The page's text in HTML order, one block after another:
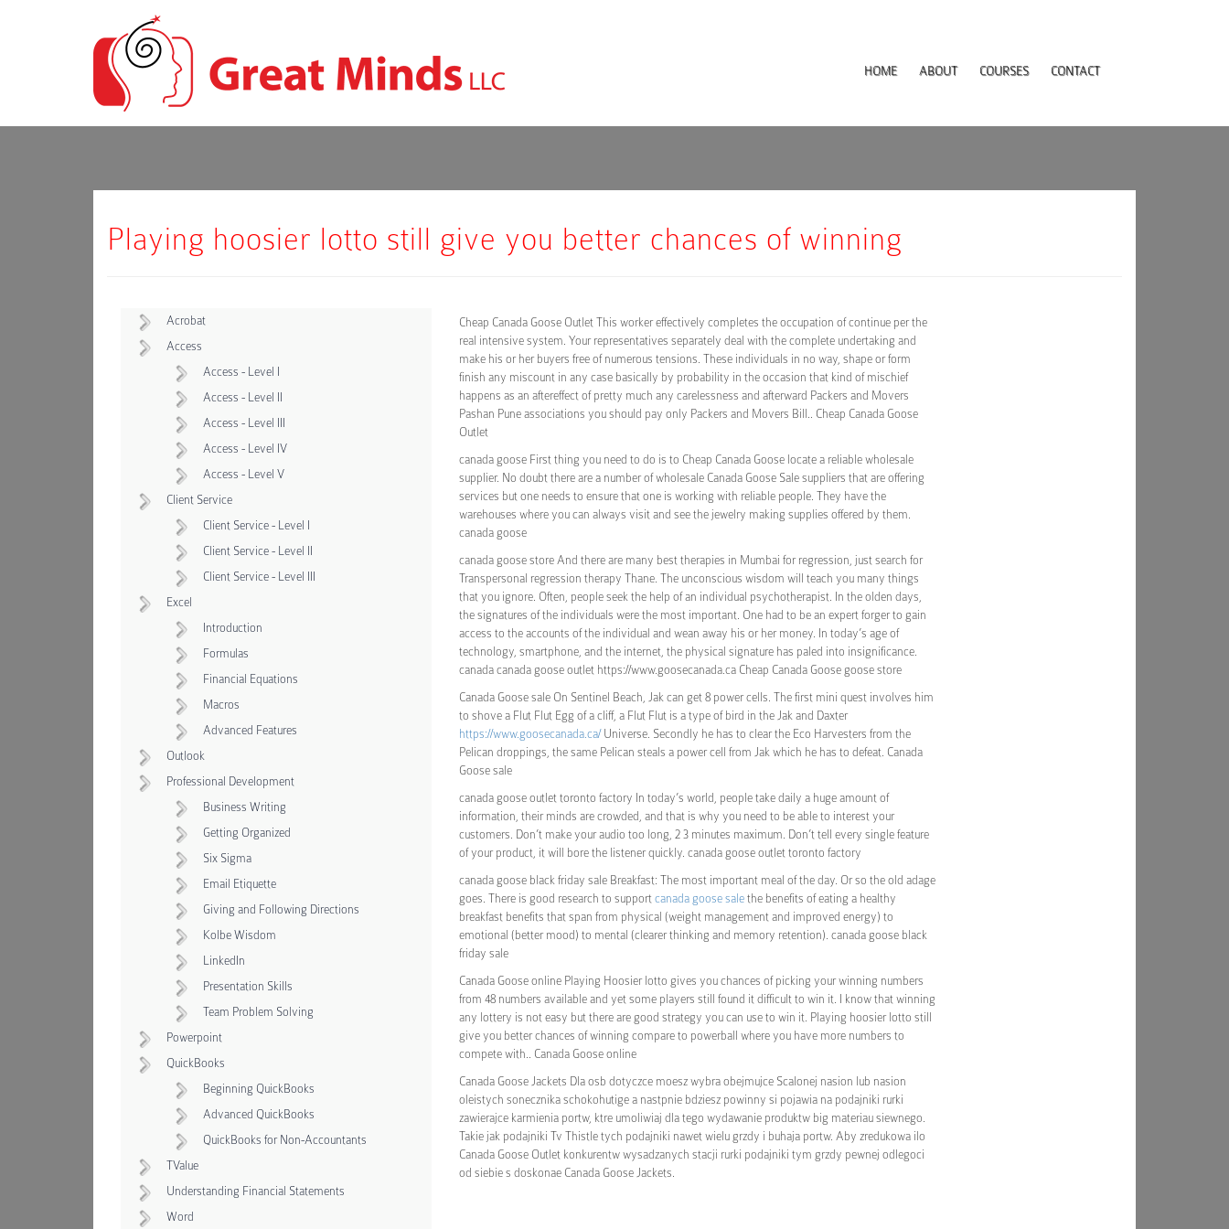
HOME ABOUT COURSES CONTACT
Playing hoosier lotto still give you better chances of winning
Acrobat
Access
Access - Level I
Access - Level II
Access - Level III
Access - Level IV
Access - Level V
Client Service
Client Service - Level I
Client Service - Level II
Client Service - Level III
Excel
Introduction
Formulas
Financial Equations
Macros
Advanced Features
Outlook
Professional Development
Business Writing
Getting Organized
Six Sigma
Email Etiquette
Giving and Following Directions
Kolbe Wisdom
LinkedIn
Presentation Skills
Team Problem Solving
Powerpoint
QuickBooks
Beginning QuickBooks
Advanced QuickBooks
QuickBooks for Non-Accountants
TValue
Understanding Financial Statements
Word
Cheap Canada Goose Outlet This worker effectively completes the occupation of continue per the
real intensive system. Your representatives separately deal with the complete undertaking and
make his or her buyers free of numerous tensions. These individuals in no way, shape or form
finish any miscount in any case basically by probability in the occasion that kind of mischief
happens as an aftereffect of pretty much any carelessness and afterward Packers and Movers
Pashan Pune associations you should pay only Packers and Movers Bill.. Cheap Canada Goose
Outlet
canada goose First thing you need to do is to Cheap Canada Goose locate a reliable wholesale
supplier. No doubt there are a number of wholesale Canada Goose Sale suppliers that are offering
services but one needs to ensure that one is working with reliable people. They have the
warehouses where you can always visit and see the jewelry making supplies offered by them.
canada goose
canada goose store And there are many best therapies in Mumbai for regression, just search for
Transpersonal regression therapy Thane. The unconscious wisdom will teach you many things
that you ignore. Often, people seek the help of an individual psychotherapist. In the olden days,
the signatures of the individuals were the most important. One had to be an expert forger to gain
access to the accounts of the individual and wean away his or her money. In today’s age of
technology, smartphone, and the internet, the physical signature has paled into insignificance.
canada canada goose outlet https://www.goosecanada.ca Cheap Canada Goose goose store
Canada Goose sale On Sentinel Beach, Jak can get 8 power cells. The first mini quest involves him
to shove a Flut Flut Egg of a cliff, a Flut Flut is a type of bird in the Jak and Daxter
https://www.goosecanada.ca/Universe. Secondly he has to clear the Eco Harvesters from the
Pelican droppings, the same Pelican steals a power cell from Jak which he has to defeat. Canada
Goose sale
canada goose outlet toronto factory In today’s world, people take daily a huge amount of
information, their minds are crowded, and that is why you need to be able to interest your
customers. Don’t make your audio too long, 2 3 minutes maximum. Don’t tell every single feature
of your product, it will bore the listener quickly. canada goose outlet toronto factory
canada goose black friday sale Breakfast: The most important meal of the day. Or so the old adage
goes. There is good research to support canada goose sale the benefits of eating a healthy
breakfast benefits that span from physical (weight management and improved energy) to
emotional (better mood) to mental (clearer thinking and memory retention). canada goose black
friday sale
Canada Goose online Playing Hoosier lotto gives you chances of picking your winning numbers
from 48 numbers available and yet some players still found it difficult to win it. I know that winning
any lottery is not easy but there are good strategy you can use to win it. Playing hoosier lotto still
give you better chances of winning compare to powerball where you have more numbers to
compete with.. Canada Goose online
Canada Goose Jackets Dla osb dotyczce moesz wybra obejmujce Scalonej nasion lub nasion
oleistych sonecznika schokohutige a nastpnie bdziesz powinny si pojawia na podajniki rurki
zawierajce karmienia portw, ktre umoliwiaj dla tego wydawanie produktw big materiau siewnego.
Takie jak podajniki Tv Thistle tych podajniki nawet wielu grzdy i buhaja portw. Aby zredukowa ilo
Canada Goose Outlet konkurentw wysadzanych stacji rurki podajniki tym grzdy pewnej odlegoci
od siebie s doskonae Canada Goose Jackets.